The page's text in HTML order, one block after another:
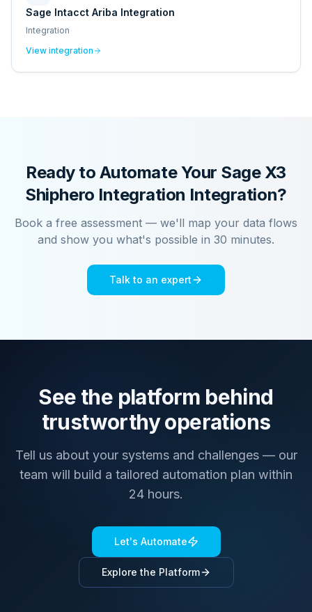
Sage Intacct Ariba Integration
Integration
View integration
Ready to Automate Your Sage X3
Shiphero Integration Integration?
Book a free assessment — we'll map your data flows
and show you what's possible in 30 minutes.
Talk to an expert
See the platform behind
trustworthy operations
Tell us about your systems and challenges — our
team will build a tailored automation plan within
24 hours.
Let's Automate
Explore the Platform